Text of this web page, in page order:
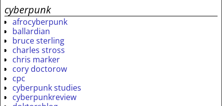
cyberpunk
afrocyberpunk
ballardian
bruce sterling
charles stross
chris marker
cory doctorow
cpc
cyberpunk studies
cyberpunkreview